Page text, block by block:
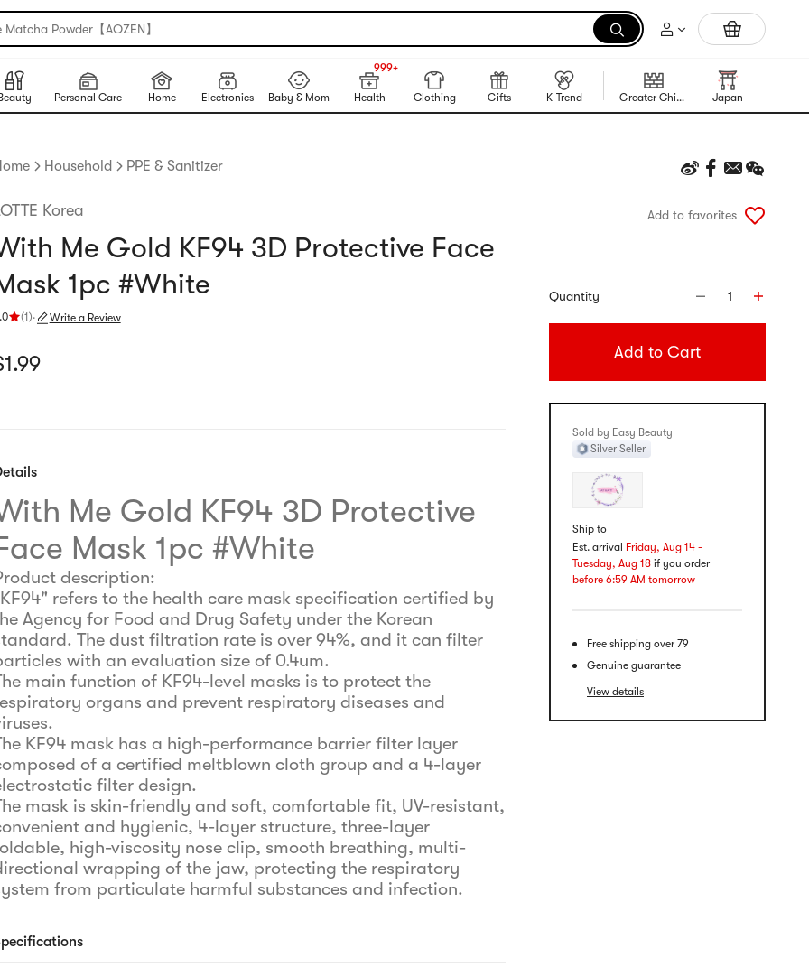
Matcha Powder【AOZEN】 Trending Korean Food
Beauty Personal Care Home Electronics Baby & Mom Health
999+
NEW
999+
Clothing Gifts K-Trend Greater China Region Japan
Household PPE & Sanitizer
Korea
Me Gold KF94 3D Protective Face
1pc #White
(1 )
5.0 stars out of 5 stars
· Write a Review
price: $1.99
1.99
Me Gold KF94 3D Protective
Mask 1pc #White
description:
refers to the health care mask specification certified by
Agency for Food and Drug Safety under the Korean
The dust filtration rate is over 94%, and it can filter
with an evaluation size of 0.4um.
main function of KF94-level masks is to protect the
organs and prevent respiratory diseases and
KF94 mask has a high-performance barrier filter layer
of a certified meltblown cloth group and a 4-layer
filter design.
mask is skin-friendly and soft, comfortable fit, UV-resistant,
and hygienic, 4-layer structure, three-layer
high-viscosity nose clip, smooth breathing, multi-
wrapping of the jaw, protecting the respiratory
from particulate harmful substances and infection.
Add to favorites
Quantity 1
Add to Cart
Sold by Easy Beauty
Silver Seller
Ship to
Est. arrival Friday, Aug 14 -
Tuesday, Aug 18 if you order
before 6:59 AM tomorrow
Free shipping over 79
Genuine guarantee
View details